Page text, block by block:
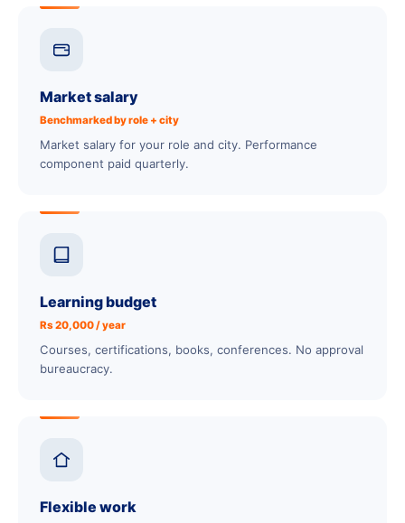
Market salary
Benchmarked by role + city
Market salary for your role and city. Performance
component paid quarterly.
Learning budget
Rs 20,000 / year
Courses, certifications, books, conferences. No approval
bureaucracy.
Flexible work